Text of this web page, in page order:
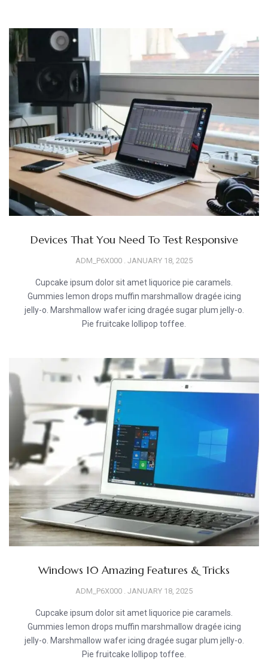
Devices That You Need To Test Responsive
ADM_P6X000 JANUARY 18, 2025
Cupcake ipsum dolor sit amet liquorice pie caramels.
Gummies lemon drops muffin marshmallow dragée icing
jelly-o. Marshmallow wafer icing dragée sugar plum jelly-o.
Pie fruitcake lollipop toffee.
Windows 10 Amazing Features & Tricks
ADM_P6X000 JANUARY 18, 2025
Cupcake ipsum dolor sit amet liquorice pie caramels.
Gummies lemon drops muffin marshmallow dragée icing
jelly-o. Marshmallow wafer icing dragée sugar plum jelly-o.
Pie fruitcake lollipop toffee.